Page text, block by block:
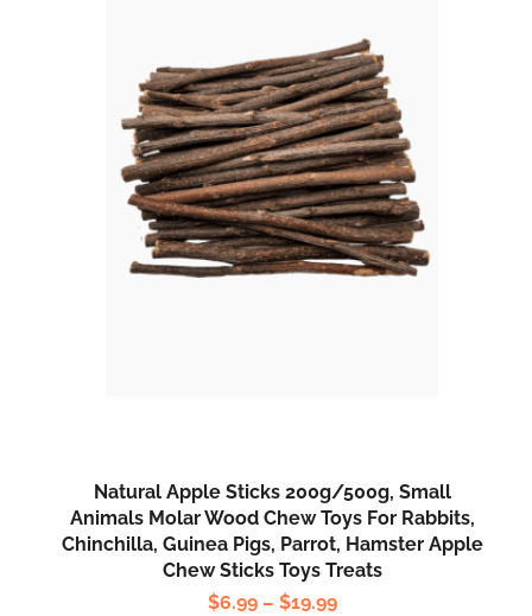
Natural Apple Sticks 200g/500g, Small
Animals Molar Wood Chew Toys For Rabbits,
Chinchilla, Guinea Pigs, Parrot, Hamster Apple
Chew Sticks Toys Treats
$6.99 – $19.99